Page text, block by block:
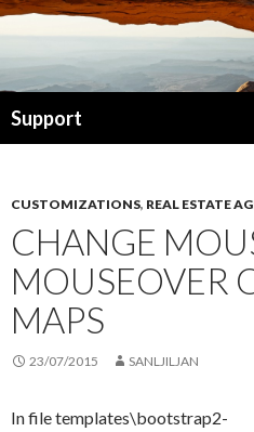
Support
CUSTOMIZATIONS, REAL ESTATE
CHANGE
MOUSEOVER
MAPS
23/07/2015 SANLJILJAN
In file templates\bootstrap2-